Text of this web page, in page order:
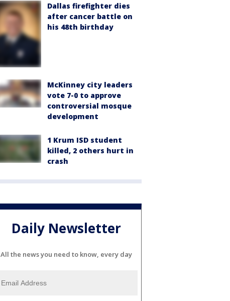
Dallas firefighter dies
after cancer battle on
his 48th birthday
McKinney city leaders
vote 7-0 to approve
controversial mosque
development
1 Krum ISD student
killed, 2 others hurt in
crash
Daily Newsletter
All the news you need to know, every day